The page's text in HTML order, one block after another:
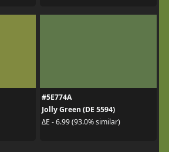
#5E774A
Jolly Green (DE 5594)
ΔE - 6.99 (93.0% similar)